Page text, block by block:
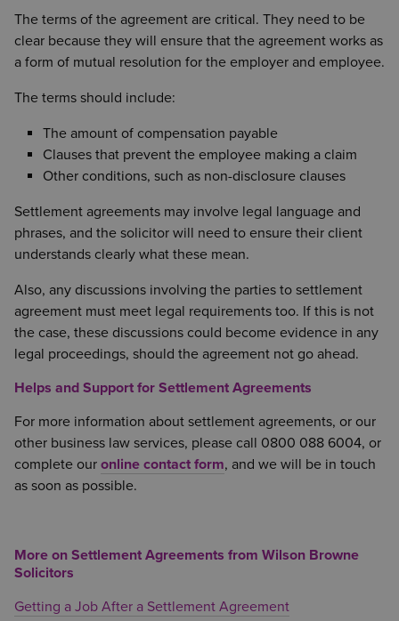
The terms of the agreement are critical. They need to be
clear because they will ensure that the agreement works as
a form of mutual resolution for the employer and employee.
The terms should include:
The amount of compensation payable
Clauses that prevent the employee making a claim
Other conditions, such as non-disclosure clauses
Settlement agreements may involve legal language and
phrases, and the solicitor will need to ensure their client
understands clearly what these mean.
Also, any discussions involving the parties to settlement
agreement must meet legal requirements too. If this is not
the case, these discussions could become evidence in any
legal proceedings, should the agreement not go ahead.
Helps and Support for Settlement Agreements
For more information about settlement agreements, or our
other business law services, please call 0800 088 6004, or
complete our online contact form, and we will be in touch
as soon as possible.
More on Settlement Agreements from Wilson Browne
Solicitors
Getting a Job After a Settlement Agreement